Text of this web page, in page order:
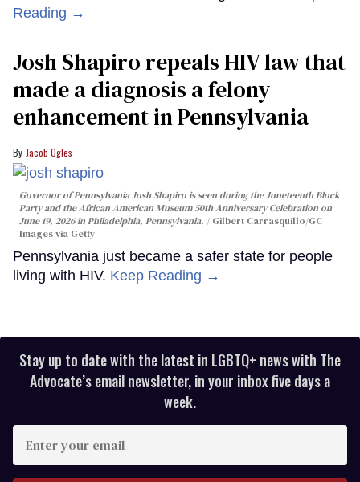
Reading →
Josh Shapiro repeals HIV law that
made a diagnosis a felony
enhancement in Pennsylvania
Jacob Ogles
Governor of Pennsylvania Josh Shapiro is seen during the Juneteenth Block
Party and the African American Museum 50th Anniversary Celebration on
June 19, 2026 in Philadelphia, Pennsylvania.
Gilbert Carrasquillo/GC
Images via Getty
Pennsylvania just became a safer state for people
living with HIV. Keep Reading →
Stay up to date with the latest in LGBTQ+ news with The
Advocate’s email newsletter, in your inbox five days a
week.
your